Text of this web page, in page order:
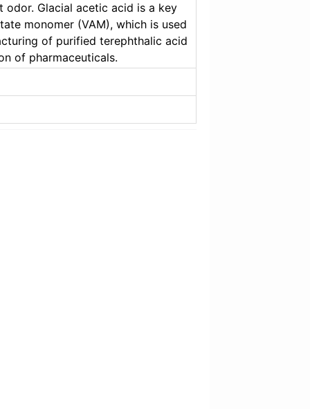
Glacial acetic acid is a key
monomer (VAM), which is used
of purified terephthalic acid
of pharmaceuticals.